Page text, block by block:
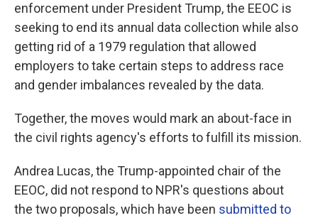
enforcement under President Trump, the EEOC is
seeking to end its annual data collection while also
getting rid of a 1979 regulation that allowed
employers to take certain steps to address race
and gender imbalances revealed by the data.
Together, the moves would mark an about-face in
the civil rights agency's efforts to fulfill its mission.
Andrea Lucas, the Trump-appointed chair of the
EEOC, did not respond to NPR's questions about
the two proposals, which have been submitted to